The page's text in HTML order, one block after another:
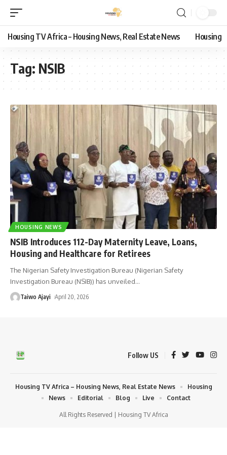
Housing TV Africa – Housing News, Real Estate News Housing
Tag: NSIB
HOUSING NEWS
NSIB Introduces 112-Day Maternity Leave, Loans,
Housing and Healthcare for Retirees
The Nigerian Safety Investigation Bureau (Nigerian Safety
Investigation Bureau (NSIB)) has unveiled…
Taiwo Ajayi April 20, 2026
Follow US
All Rights Reserved | Housing TV Africa
Housing TV Africa – Housing News, Real Estate News
Housing
News
Editorial Blog Live Contact